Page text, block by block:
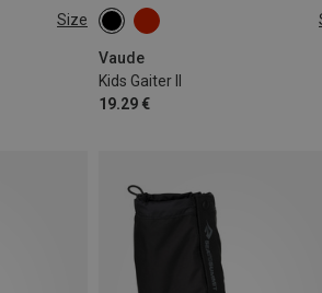
Size
Vaude
Kids Gaiter II
19.29 €
ONE SIZE